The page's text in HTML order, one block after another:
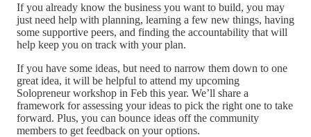
If you already know the business you want to build, you may
just need help with planning, learning a few new things, having
some supportive peers, and finding the accountability that will
help keep you on track with your plan.
If you have some ideas, but need to narrow them down to one
great idea, it will be helpful to attend my upcoming
Solopreneur workshop in Feb this year. We’ll share a
framework for assessing your ideas to pick the right one to take
forward. Plus, you can bounce ideas off the community
members to get feedback on your options.